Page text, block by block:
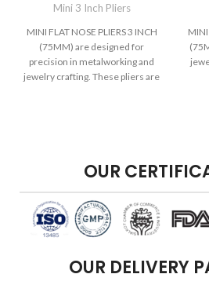
Mini 3 Inch Pliers
MINI FLAT NOSE PLIERS 3 INCH
(75MM) are designed for
precision in metalworking and
jewelry crafting. These pliers are
MINI
OUR
OUR DELIVERY